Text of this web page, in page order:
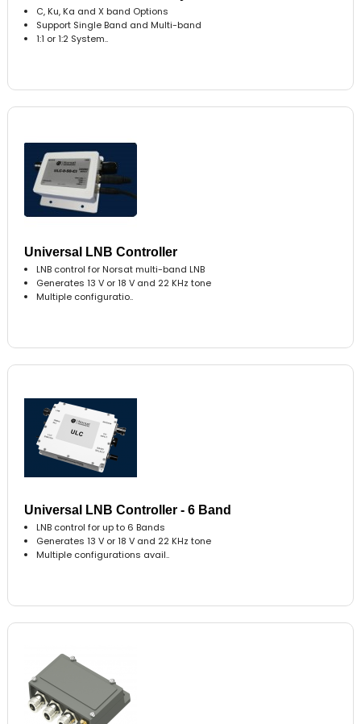
C, Ku, Ka and X band Options
Support Single Band and Multi-band
1:1 or 1:2 System..
Universal LNB Controller
LNB control for Norsat multi-band LNB
Generates 13 V or 18 V and 22 KHz tone
Multiple configuratio..
Universal LNB Controller - 6 Band
LNB control for up to 6 Bands
Generates 13 V or 18 V and 22 KHz tone
Multiple configurations avail..